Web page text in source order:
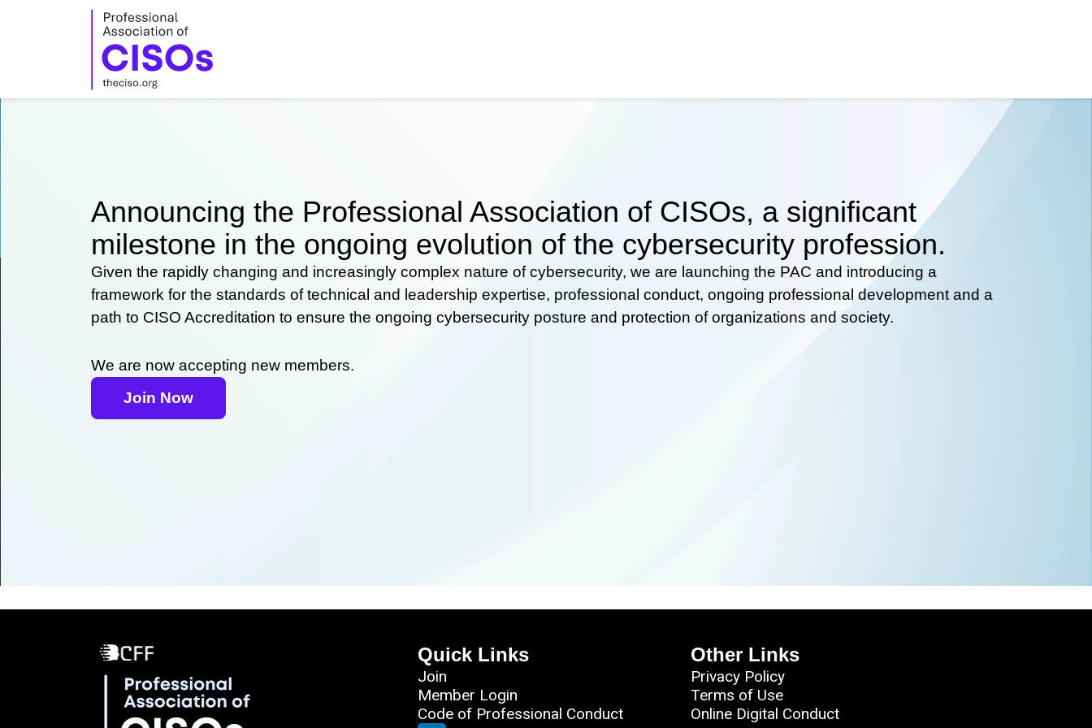
Announcing the Professional Association of CISOs, a significant
milestone in the ongoing evolution of the cybersecurity profession.
Given the rapidly changing and increasingly complex nature of cybersecurity, we are launching the PAC and introducing a
framework for the standards of technical and leadership expertise, professional conduct, ongoing professional development and a
path to CISO Accreditation to ensure the ongoing cybersecurity posture and protection of organizations and society.
We are now accepting new members.
Join Now
Quick Links
Join
Member Login
Code of Professional Conduct
Other Links
Privacy Policy
Terms of Use
Online Digital Conduct